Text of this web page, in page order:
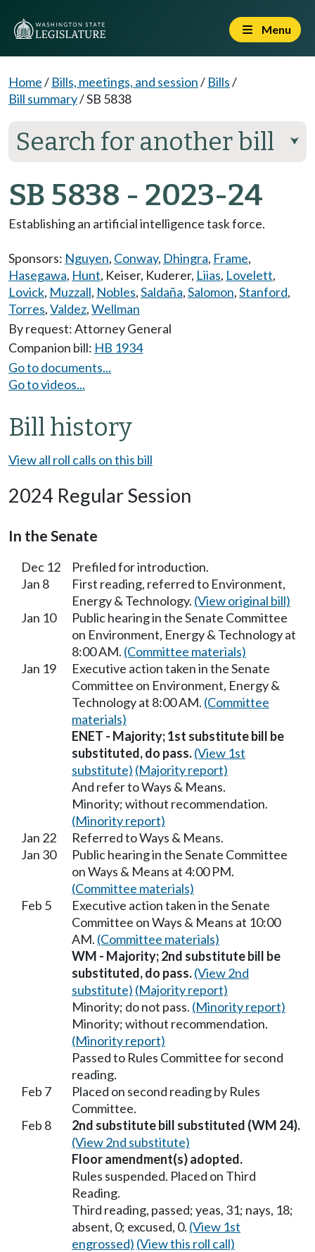
Menu
Home/ Bills, meetings, and session/ Bills/
Bill summary/SB 5838
Search for another bill ⮟
SB 5838 - 2023-24
Establishing an artificial intelligence task force.
Sponsors: Nguyen, Conway, Dhingra, Frame,
Hasegawa, Hunt, Keiser, Kuderer, Liias, Lovelett,
Lovick, Muzzall, Nobles,Saldaña,Salomon,Stanford,
Torres,Valdez,Wellman
By request: Attorney General
Companion bill: HB 1934
Go to documents...
Go to videos...
Bill history
View all roll calls on this bill
2024 Regular Session
In the Senate
Dec 12
Prefiled for introduction.
Jan 8
First reading, referred to Environment,
Energy & Technology. (View original bill)
Jan 10
Public hearing in the Senate Committee
on Environment, Energy & Technology at
8:00 AM. (Committee materials)
Jan 19
Executive action taken in the Senate
Committee on Environment, Energy &
Technology at 8:00 AM. (Committee
materials)
ENET - Majority; 1st substitute bill be
substituted, do pass.(View 1st
substitute) (Majority report)
And refer to Ways & Means.
Minority; without recommendation.
(Minority report)
Jan 22
Referred to Ways & Means.
Jan 30
Public hearing in the Senate Committee
on Ways & Means at 4:00 PM.
(Committee materials)
Feb 5
Executive action taken in the Senate
Committee on Ways & Means at 10:00
AM. (Committee materials)
WM - Majority; 2nd substitute bill be
substituted, do pass.(View 2nd
substitute) (Majority report)
Minority; do not pass. (Minority report)
Minority; without recommendation.
(Minority report)
Passed to Rules Committee for second
reading.
Feb 7
Placed on second reading by Rules
Committee.
Feb 8
2nd substitute bill substituted (WM 24).
(View 2nd substitute)
Floor amendment(s) adopted.
Rules suspended. Placed on Third
Reading.
Third reading, passed; yeas, 31; nays, 18;
absent, 0; excused, 0. (View 1st
engrossed) (View this roll call)